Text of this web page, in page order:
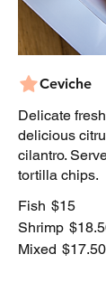
Ceviche
Delicate
delicious
cilantro.
tortilla chips.
Fish $15
Shrimp
Mixed $17.50